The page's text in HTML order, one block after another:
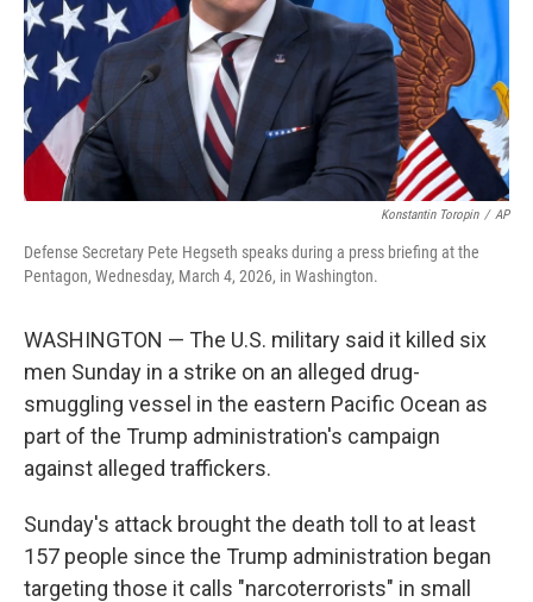
Konstantin Toropin / AP
Defense Secretary Pete Hegseth speaks during a press briefing at the
Pentagon, Wednesday, March 4, 2026, in Washington.
WASHINGTON — The U.S. military said it killed six
men Sunday in a strike on an alleged drug-
smuggling vessel in the eastern Pacific Ocean as
part of the Trump administration's campaign
against alleged traffickers.
Sunday's attack brought the death toll to at least
157 people since the Trump administration began
targeting those it calls "narcoterrorists" in small